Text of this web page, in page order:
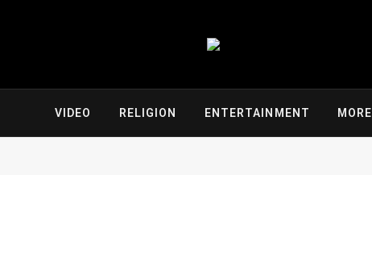
VIDEO RELIGION ENTERTAINMENT MORE